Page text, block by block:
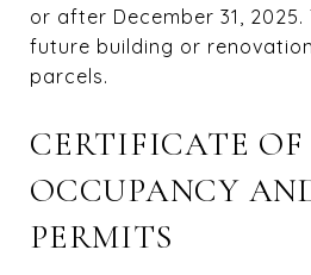
or after December 31,
future building or
parcels.
CERTIFICATE OF
OCCUPANCY
PERMITS